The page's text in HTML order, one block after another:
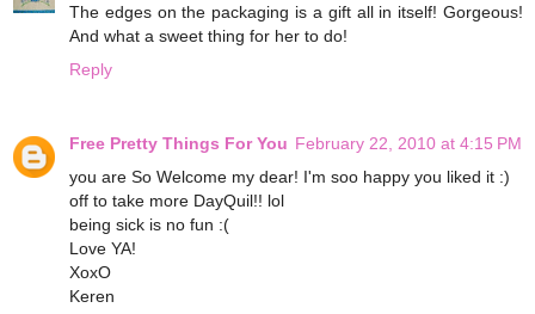
The edges on the packaging is a gift all in itself! Gorgeous!
And what a sweet thing for her to do!
Reply
Free Pretty Things For You February 22, 2010 at 4:15 PM
you are So Welcome my dear! I'm soo happy you liked it :)
off to take more DayQuil!! lol
being sick is no fun :(
Love YA!
XoxO
Keren